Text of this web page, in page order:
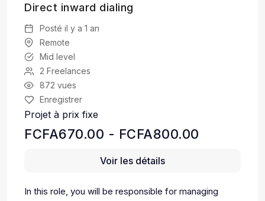
Direct inward dialing
Posté il y a 1 an
Remote
Mid level
2 Freelances
872 vues
Enregistrer
Projet à prix fixe
FCFA670.00 - FCFA800.00
Voir les détails
In this role, you will be responsible for managing